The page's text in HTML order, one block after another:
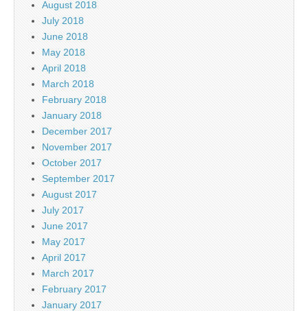
August 2018
July 2018
June 2018
May 2018
April 2018
March 2018
February 2018
January 2018
December 2017
November 2017
October 2017
September 2017
August 2017
July 2017
June 2017
May 2017
April 2017
March 2017
February 2017
January 2017